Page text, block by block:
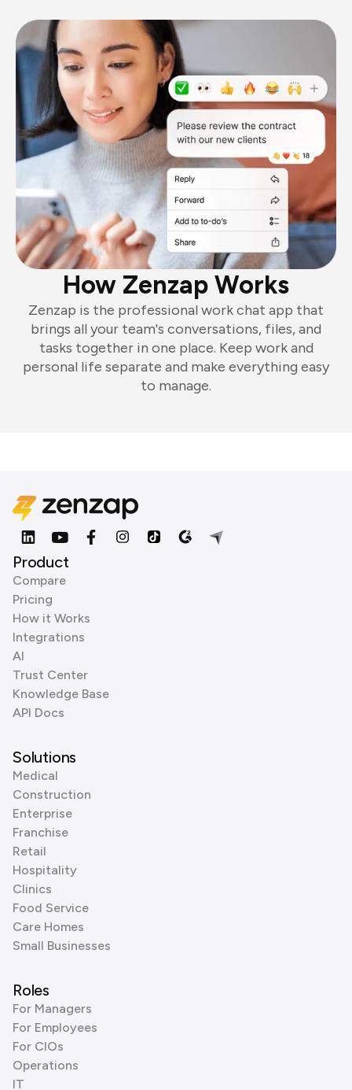
How Zenzap Works
Zenzap is the professional work chat app that
brings all your team's conversations, files, and
tasks together in one place. Keep work and
personal life separate and make everything easy
to manage.
Product
Compare
Pricing
How it Works
Integrations
AI
Trust Center
Knowledge Base
API Docs
Solutions
Medical
Construction
Enterprise
Franchise
Retail
Hospitality
Clinics
Food Service
Care Homes
Small Businesses
Roles
For Managers
For Employees
For CIOs
Operations
IT